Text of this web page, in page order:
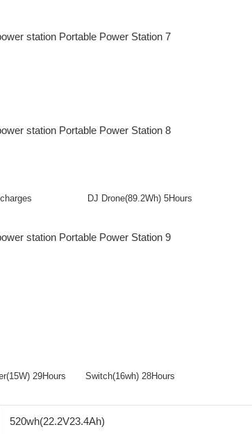
Recharges DJ Drone(89.2Wh) 5Hours
29Hours Switch(16wh) 28Hours
520wh(22.2V23.4Ah)